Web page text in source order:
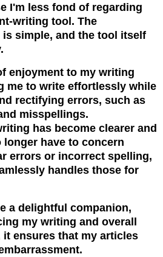
I'm less fond of regarding
writing tool. The
simple, and the tool itself
enjoyment to my writing
me to write effortlessly while
rectifying errors, such as
misspellings.
has become clearer and
longer have to concern
errors or incorrect spelling,
handles those for
a delightful companion,
my writing and overall
it ensures that my articles